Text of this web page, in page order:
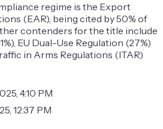
regime is the Export
(EAR), being cited by 50% of
contenders for the title include
EU Dual-Use Regulation (27%)
in Arms Regulations (ITAR)
4:10 PM
12:37 PM